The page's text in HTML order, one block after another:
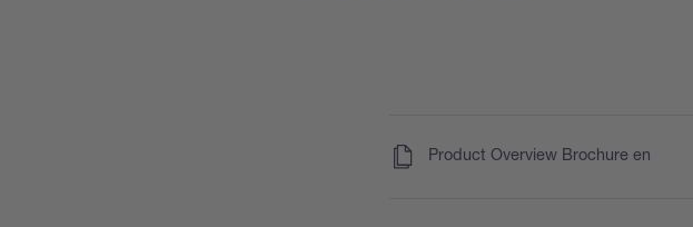
Product Overview Brochure en